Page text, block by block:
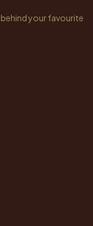
your favourite